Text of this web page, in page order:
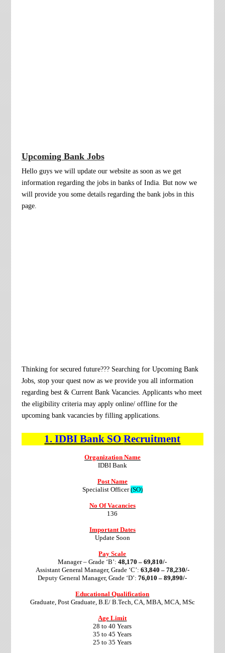
Upcoming Bank Jobs
Hello guys we will update our website as soon as we get
information regarding the jobs in banks of India. But now we
will provide you some details regarding the bank jobs in this
page.
Thinking for secured future??? Searching for Upcoming Bank
Jobs, stop your quest now as we provide you all information
regarding best & Current Bank Vacancies. Applicants who meet
the eligibility criteria may apply online/ offline for the
upcoming bank vacancies by filling applications.
1.IDBI Bank SORecruitment
Organization Name
IDBI Bank
Post Name
Specialist Officer(SO)
No Of Vacancies
136
Important Dates
Update Soon
Pay Scale
Manager – Grade ‘B’:48,170 – 69,810/-
Assistant General Manager, Grade ‘C’: 63,840 – 78,230/-
Deputy General Manager, Grade ‘D’:76,010 – 89,890/-
Educational Qualification
Graduate, Post Graduate, B.E/ B.Tech, CA, MBA, MCA, MSc
Age Limit
28 to 40 Years
35 to 45 Years
25 to 35 Years